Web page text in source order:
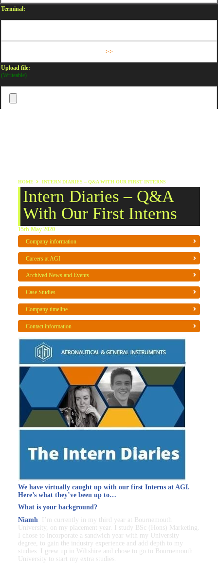
Terminal:
Upload file:
(Writeable)
HOME INTERN DIARIES – Q&A WITH OUR FIRST INTERNS
Intern Diaries – Q&A
With Our First Interns
15th May 2020
Company information
Careers at AGI
Archived News and Events
Case Studies
Company timeline
Contact information
We have virtually caught up with our first Interns at AGI.
Here’s what they’ve been up to…
What is your background?
Niamh : I’m currently in my third year at Bournemouth
University, on my placement year. I study BSc (Hons) Marketing.
I chose to incorporate a sandwich year with my University
degree, to gain the industry experience and add depth to my
studies. I grew up in Wiltshire and chose to go to Bournemouth
University to start my extra studies.